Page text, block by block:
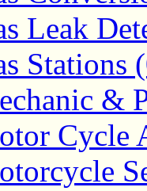
Leak
Stations
&
Cycle